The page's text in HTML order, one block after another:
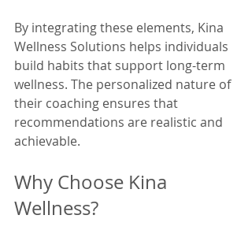
By integrating these elements, Kina
Wellness Solutions helps individuals
build habits that support long-term
wellness. The personalized nature of
their coaching ensures that
recommendations are realistic and
achievable.
Why Choose Kina
Wellness?